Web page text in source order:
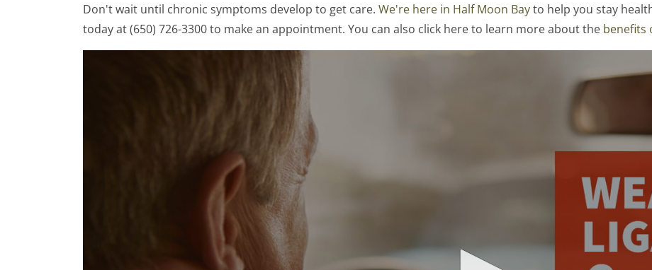
Don't wait until chronic symptoms develop to get care. We're here in Half Moon Bayto help you stay
today at (650) 726-3300 to make an appointment. You can also click here to learn more about the benefits